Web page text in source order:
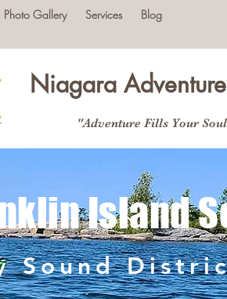
Photo Gallery Services Blog
Niagara
"Adventure Fills Your
Island
Sound